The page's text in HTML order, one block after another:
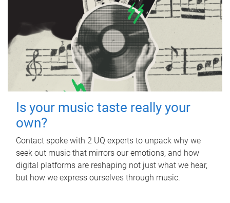
Is your music taste really your
own?
Contact spoke with 2 UQ experts to unpack why we
seek out music that mirrors our emotions, and how
digital platforms are reshaping not just what we hear,
but how we express ourselves through music.